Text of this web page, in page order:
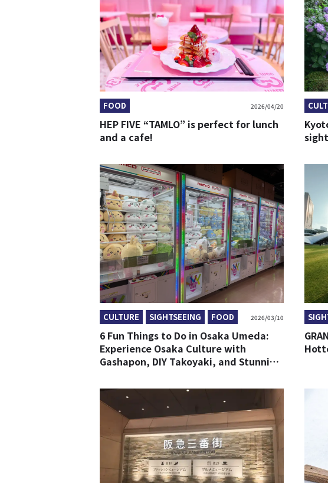
FOOD 2026/04/20
HEP FIVE “TAMLO” is perfect for lunch
and a cafe!
CULTURE SIGHTSEEING FOOD 2026/03/10
6 Fun Things to Do in Osaka Umeda:
Experience Osaka Culture with
Gashapon, DIY Takoyaki, and Stunning